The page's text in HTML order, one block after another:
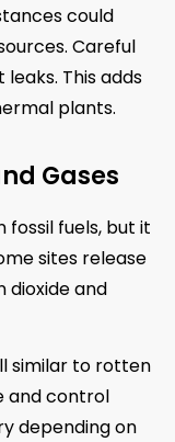
could
Careful
This adds
plants.
Gases
fuels, but it
sites release
dioxide and
similar to rotten
and control
depending on